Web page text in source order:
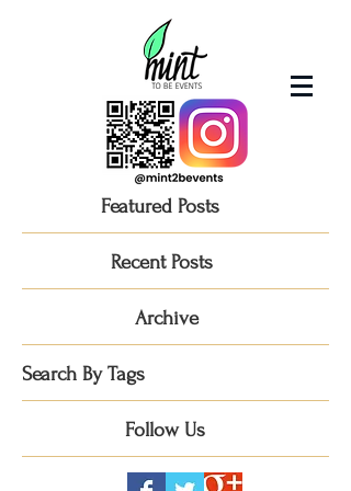
Featured Posts
Recent Posts
Archive
Search By Tags
Follow Us